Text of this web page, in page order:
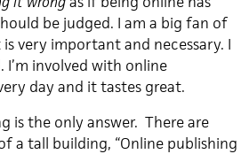
be judged. I am a big fan of
very important and necessary. I
I’m involved with online
day and it tastes great.
is the only answer. There are
a tall building, “Online publishing